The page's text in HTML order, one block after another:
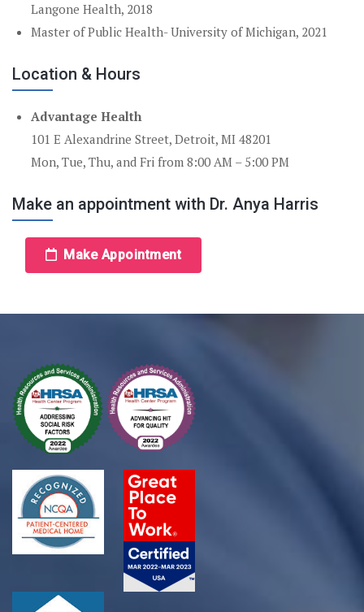
Langone Health, 2018
Master of Public Health- University of Michigan, 2021
Location & Hours
Advantage Health
101 E Alexandrine Street, Detroit, MI 48201
Mon, Tue, Thu, and Fri from 8:00 AM – 5:00 PM
Make an appointment with Dr. Anya Harris
Make Appointment